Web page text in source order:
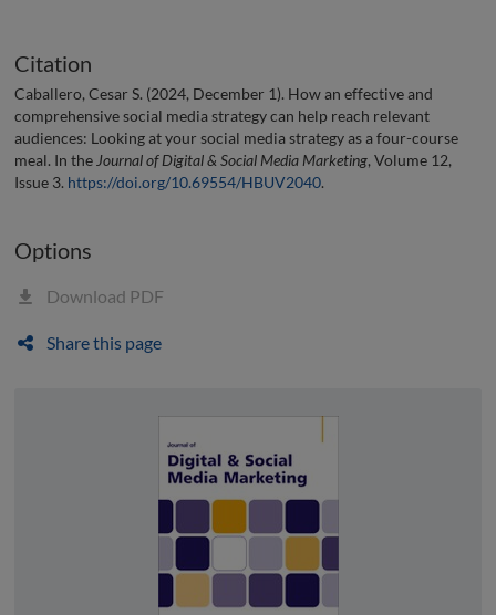
Citation
Caballero, Cesar S. (2024, December 1). How an effective and
comprehensive social media strategy can help reach relevant
audiences: Looking at your social media strategy as a four-course
meal. In the Journal of Digital & Social Media Marketing, Volume 12,
Issue 3. https://doi.org/10.69554/HBUV2040.
Options
Download PDF
Share this page